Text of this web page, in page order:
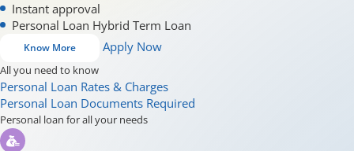
Instant approval
Personal Loan Hybrid Term Loan
Know More Apply Now
All you need to know
Personal Loan Rates & Charges
Personal Loan Documents Required
Personal loan for all your needs